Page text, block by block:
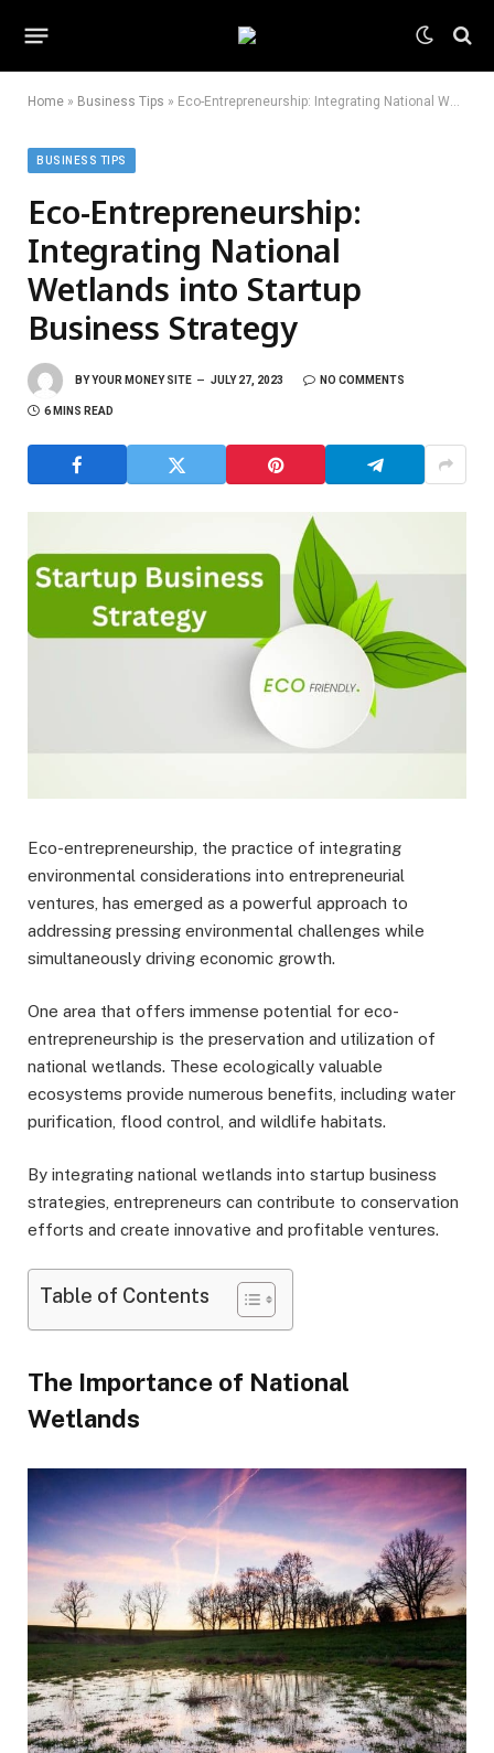
Home » Business Tips » Eco-Entrepreneurship: Integrating National Wetlands into Startup Business Strategy
BUSINESS TIPS
Eco-Entrepreneurship:
Integrating National
Wetlands into Startup
Business Strategy
BYYOUR MONEY SITE JULY 27, 2023 NO COMMENTS
6 MINS READ
Eco-entrepreneurship, the practice of integrating
environmental considerations into entrepreneurial
ventures, has emerged as a powerful approach to
addressing pressing environmental challenges while
simultaneously driving economic growth.
One area that offers immense potential for eco-
entrepreneurship is the preservation and utilization of
national wetlands. These ecologically valuable
ecosystems provide numerous benefits, including water
purification, flood control, and wildlife habitats.
By integrating national wetlands into startup business
strategies, entrepreneurs can contribute to conservation
efforts and create innovative and profitable ventures.
Table of Contents
The Importance of National
Wetlands